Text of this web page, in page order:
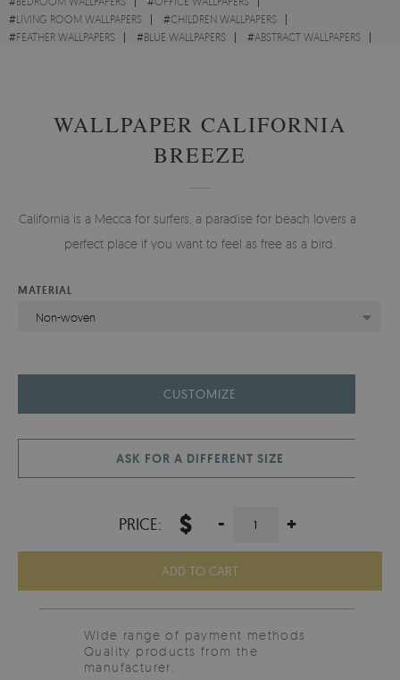
#LIVING ROOM WALLPAPERS #CHILDREN WALLPAPERS
#FEATHER WALLPAPERS #BLUE WALLPAPERS #ABSTRACT WALLPAPERS
WALLPAPER CALIFORNIA
BREEZE
California is a Mecca for surfers, a paradise for beach lovers and a
perfect place if you want to feel as free as a bird.
MATERIAL
Non-woven
CUSTOMIZE
ASK FOR A DIFFERENT SIZE
PRICE: $ - +
ADD TO CART
Wide range of payment methods
Quality products from the
manufacturer.